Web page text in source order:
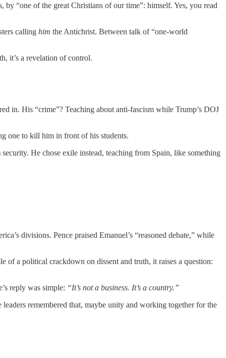
“one of the great Christians of our time”: himself. Yes, you read
calling him the Antichrist. Between talk of “one-world
it’s a revelation of control.
in. His “crime”? Teaching about anti-fascism while Trump’s DOJ
one to kill him in front of his students.
He chose exile instead, teaching from Spain, like something
divisions. Pence praised Emanuel’s “reasoned debate,” while
of a political crackdown on dissent and truth, it raises a question:
reply was simple: “It’s not a business. It’s a country.”
remembered that, maybe unity and working together for the